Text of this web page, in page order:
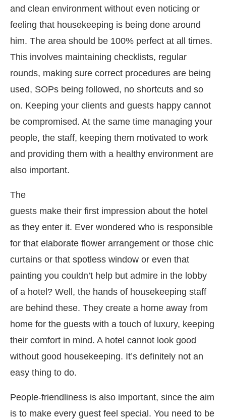
and clean environment without even noticing or
feeling that housekeeping is being done around
him. The area should be 100% perfect at all times.
This involves maintaining checklists, regular
rounds, making sure correct procedures are being
used, SOPs being followed, no shortcuts and so
on. Keeping your clients and guests happy cannot
be compromised. At the same time managing your
people, the staff, keeping them motivated to work
and providing them with a healthy environment are
also important.
The
guests make their first impression about the hotel
as they enter it. Ever wondered who is responsible
for that elaborate flower arrangement or those chic
curtains or that spotless window or even that
painting you couldn’t help but admire in the lobby
of a hotel? Well, the hands of housekeeping staff
are behind these. They create a home away from
home for the guests with a touch of luxury, keeping
their comfort in mind. A hotel cannot look good
without good housekeeping. It’s definitely not an
easy thing to do.
People-friendliness is also important, since the aim
is to make every guest feel special. You need to be